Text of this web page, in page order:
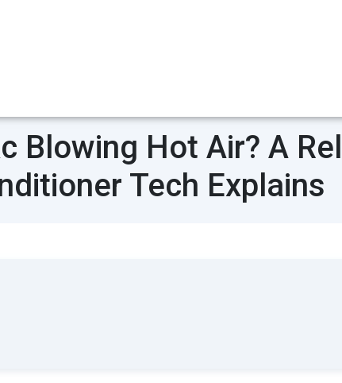
Blowing Hot Air? A
Tech Explains